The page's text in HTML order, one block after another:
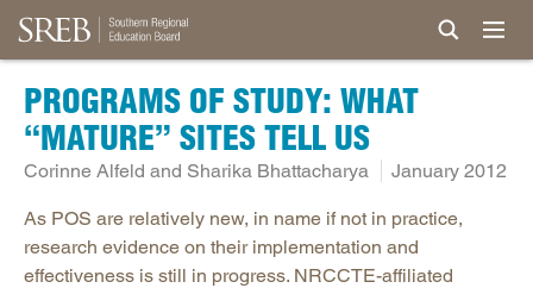
PROGRAMS OF STUDY: WHAT
“MATURE” SITES TELL US
Corinne Alfeld and Sharika Bhattacharya January 2012
As POS are relatively new, in name if not in practice,
research evidence on their implementation and
effectiveness is still in progress. NRCCTE-affiliated